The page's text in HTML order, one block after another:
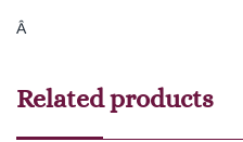
Â
Related products